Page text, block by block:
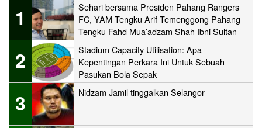
1
Sehari bersama Presiden Pahang Rangers
FC, YAM Tengku Arif Temenggong Pahang
Tengku Fahd Mua’adzam Shah Ibni Sultan
Haji Ahmad Shah
2
Stadium Capacity Utilisation: Apa
Kepentingan Perkara Ini Untuk Sebuah
Pasukan Bola Sepak
3 Nidzam Jamil tinggalkan Selangor